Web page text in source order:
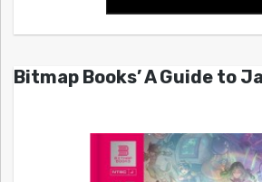
Bitmap Books’ A Guide to